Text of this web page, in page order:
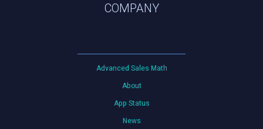
COMPANY
Advanced Sales Math
About
App Status
News